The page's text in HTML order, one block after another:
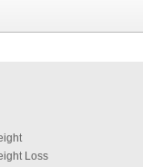
Loss